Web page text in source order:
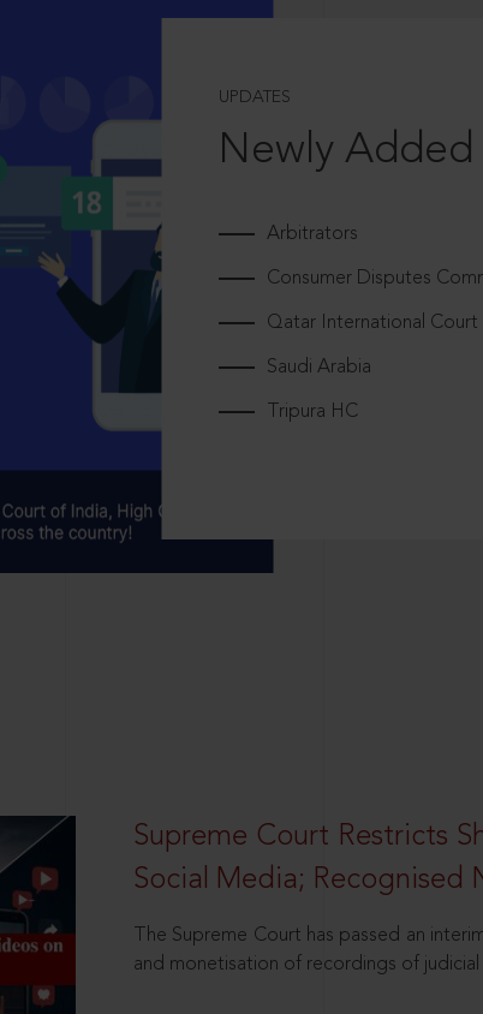
UPDATES
Newly
Arbitrators
Consumer Disputes
Qatar International Court
Saudi Arabia
Tripura HC
Supreme Court Restricts
Social Media; Recognised
The Supreme Court has passed an
and monetisation of recordings of